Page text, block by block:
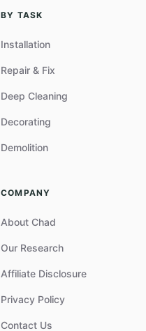
BY TASK
Installation
Repair & Fix
Deep Cleaning
Decorating
Demolition
COMPANY
About Chad
Our Research
Affiliate Disclosure
Privacy Policy
Contact Us